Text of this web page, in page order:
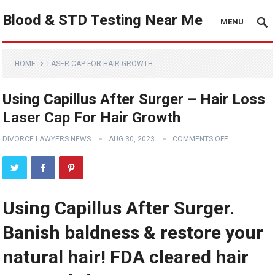
Blood & STD Testing Near Me MENU
HOME LASER CAP FOR HAIR GROWTH
Using Capillus After Surger – Hair Loss
Laser Cap For Hair Growth
DIVORCE LAWYERS NEWS AUG 30, 2023 COMMENTS OFF
Using Capillus After Surger.
Banish baldness & restore your
natural hair! FDA cleared hair